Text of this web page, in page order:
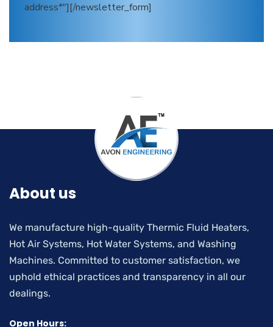
address*"][/newsletter_form]
About us
We manufacture high-quality Thermic Fluid Heaters,
Hot Air Systems, Hot Water Systems, and Washing
Machines. Committed to customer satisfaction, we
uphold ethical practices and transparency in all our
dealings.
Open Hours: